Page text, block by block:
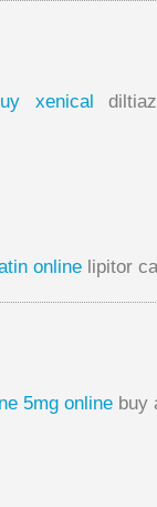
xenical
online lipitor
5mg online buy